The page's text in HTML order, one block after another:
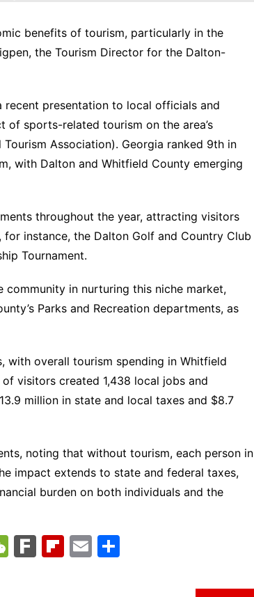
benefits of tourism, particularly in the
the Tourism Director for the Dalton-
presentation to local officials and
of sports-related tourism on the area’s
Association). Georgia ranked 9th in
with Dalton and Whitfield County emerging
throughout the year, attracting visitors
instance, the Dalton Golf and Country Club
Tournament.
in nurturing this niche market,
Parks and Recreation departments, as
with overall tourism spending in Whitfield
visitors created 1,438 local jobs and
million in state and local taxes and $8.7
noting that without tourism, each person in
impact extends to state and federal taxes,
burden on both individuals and the
W F
Fl E